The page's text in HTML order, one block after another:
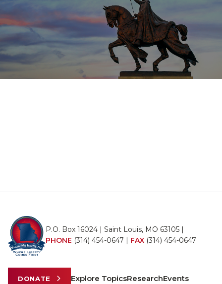
P.O. Box 16024 | Saint Louis, MO 63105 |
PHONE (314) 454-0647 | FAX (314) 454-0647
DONATE Explore TopicsResearchEvents